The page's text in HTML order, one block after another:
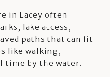
in Lacey often
lake access,
paths that can fit
like walking,
time by the water.